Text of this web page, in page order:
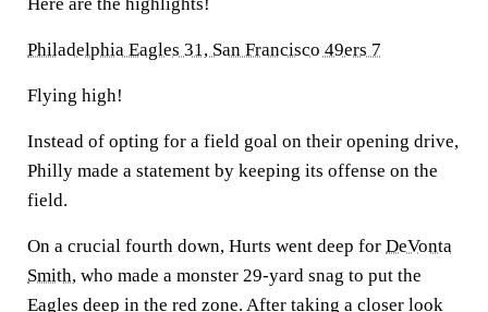
Philadelphia Eagles 31, San Francisco 49ers 7
Flying high!
Instead of opting for a field goal on their opening drive,
Philly made a statement by keeping its offense on the
field.
On a crucial fourth down, Hurts went deep for DeVonta
Smith, who made a monster 29-yard snag to put the
Eagles deep in the red zone. After taking a closer look